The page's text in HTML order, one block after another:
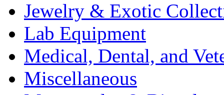
Jewelry & Exotic
Lab Equipment
Medical, Dental, and
Miscellaneous